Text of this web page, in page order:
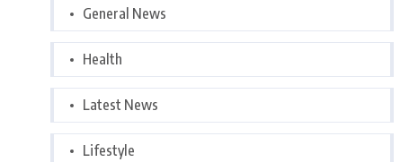
General News
Health
Latest News
Lifestyle